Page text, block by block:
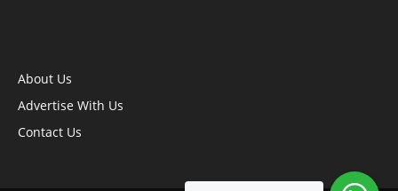
About Us
Advertise With Us
Contact Us